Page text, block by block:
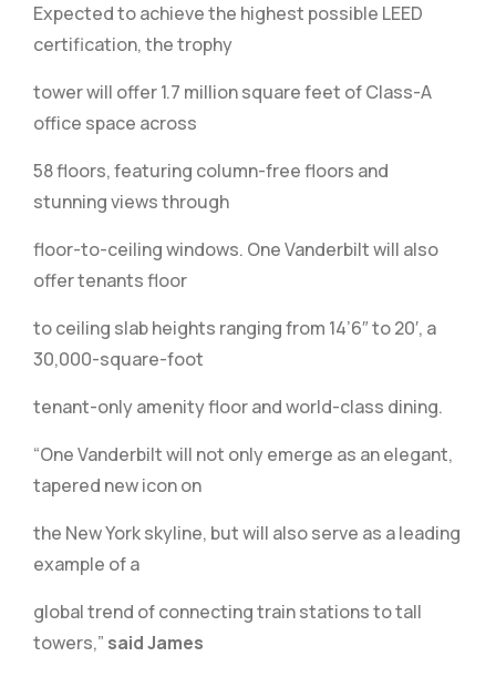
Expected to achieve the highest possible LEED
certification, the trophy
tower will offer 1.7 million square feet of Class-A
office space across
58 floors, featuring column-free floors and
stunning views through
floor-to-ceiling windows. One Vanderbilt will also
offer tenants floor
to ceiling slab heights ranging from 14’6″ to 20′, a
30,000-square-foot
tenant-only amenity floor and world-class dining.
“One Vanderbilt will not only emerge as an elegant,
tapered new icon on
the New York skyline, but will also serve as a leading
example of a
global trend of connecting train stations to tall
towers,” said James